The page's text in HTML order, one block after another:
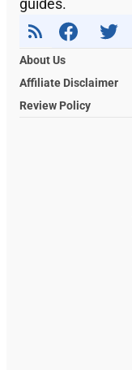
About Us
Affiliate Disclaimer
Review Policy